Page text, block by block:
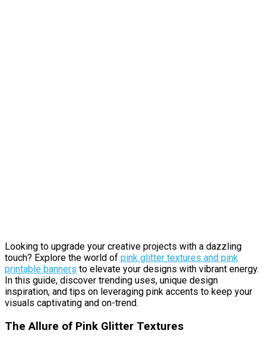
Looking to upgrade your creative projects with a dazzling
touch? Explore the world of pink glitter textures and pink
printable banners to elevate your designs with vibrant energy.
In this guide, discover trending uses, unique design
inspiration, and tips on leveraging pink accents to keep your
visuals captivating and on-trend.
The Allure of Pink Glitter Textures